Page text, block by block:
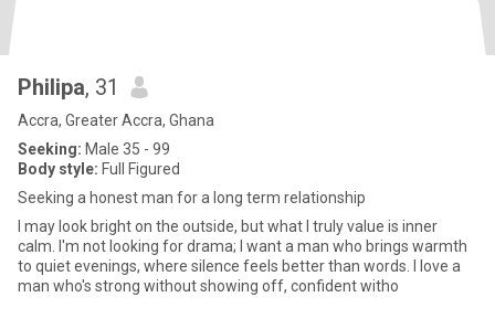
Philipa, 31
Accra, Greater Accra, Ghana
Seeking: Male 35 - 99
Body style: Full Figured
Seeking a honest man for a long term relationship
I may look bright on the outside, but what I truly value is inner
calm. I'm not looking for drama; I want a man who brings warmth
to quiet evenings, where silence feels better than words. I love a
man who's strong without showing off, confident witho